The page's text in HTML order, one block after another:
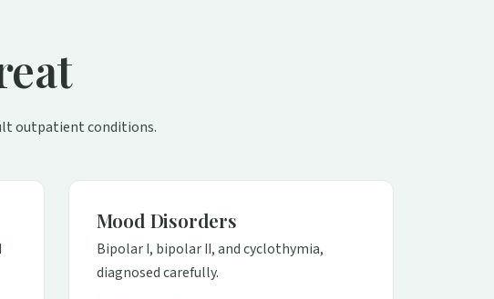
outpatient conditions.
Mood Disorders
Bipolar I, bipolar II, and cyclothymia,
diagnosed carefully.